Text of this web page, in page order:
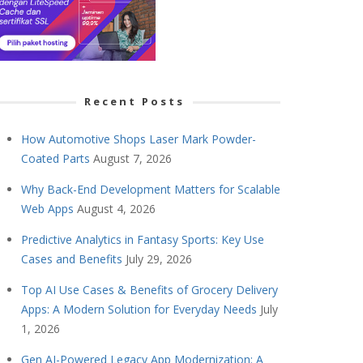
Recent Posts
How Automotive Shops Laser Mark Powder-
Coated Parts August 7, 2026
Why Back-End Development Matters for Scalable
Web Apps August 4, 2026
Predictive Analytics in Fantasy Sports: Key Use
Cases and Benefits July 29, 2026
Top AI Use Cases & Benefits of Grocery Delivery
Apps: A Modern Solution for Everyday Needs July
1, 2026
Gen AI-Powered Legacy App Modernization: A